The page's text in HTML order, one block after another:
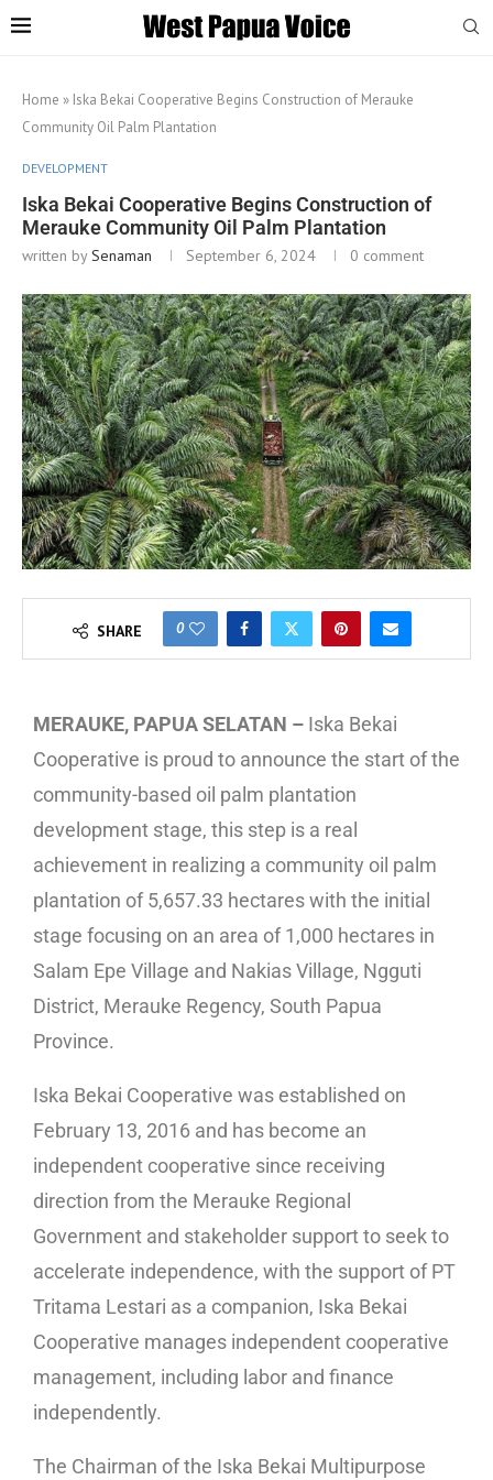
Home » Iska Bekai Cooperative Begins Construction of Merauke
Community Oil Palm Plantation
DEVELOPMENT
Iska Bekai Cooperative Begins Construction of
Merauke Community Oil Palm Plantation
written bySenaman September 6, 2024 0 comment
SHARE 0
MERAUKE, PAPUA SELATAN – Iska Bekai
Cooperative is proud to announce the start of the
community-based oil palm plantation
development stage, this step is a real
achievement in realizing a community oil palm
plantation of 5,657.33 hectares with the initial
stage focusing on an area of 1,000 hectares in
Salam Epe Village and Nakias Village, Ngguti
District, Merauke Regency, South Papua
Province.
Iska Bekai Cooperative was established on
February 13, 2016 and has become an
independent cooperative since receiving
direction from the Merauke Regional
Government and stakeholder support to seek to
accelerate independence, with the support of PT
Tritama Lestari as a companion, Iska Bekai
Cooperative manages independent cooperative
management, including labor and finance
independently.
The Chairman of the Iska Bekai Multipurpose